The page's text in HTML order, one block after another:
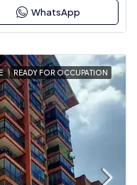
WhatsApp
READY FOR OCCUPATION